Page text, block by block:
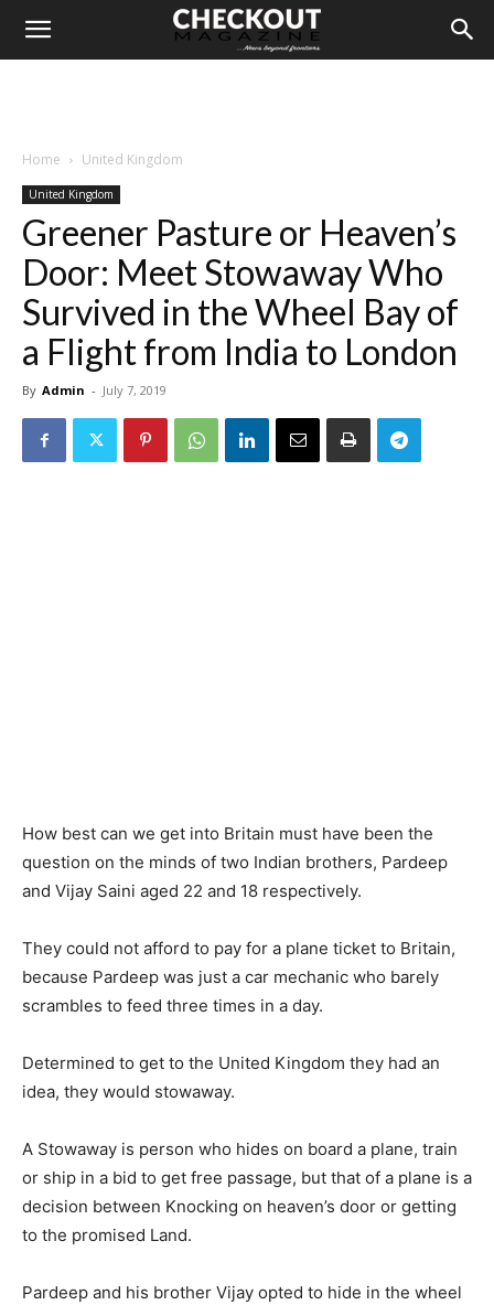
Home United Kingdom
United Kingdom
Greener Pasture or Heaven’s
Door: Meet Stowaway Who
Survived in the Wheel Bay of
a Flight from India to London
By Admin - July 7, 2019
How best can we get into Britain must have been the
question on the minds of two Indian brothers, Pardeep
and Vijay Saini aged 22 and 18 respectively.
They could not afford to pay for a plane ticket to Britain,
because Pardeep was just a car mechanic who barely
scrambles to feed three times in a day.
Determined to get to the United Kingdom they had an
idea, they would stowaway.
A Stowaway is person who hides on board a plane, train
or ship in a bid to get free passage, but that of a plane is a
decision between Knocking on heaven’s door or getting
to the promised Land.
Pardeep and his brother Vijay opted to hide in the wheel